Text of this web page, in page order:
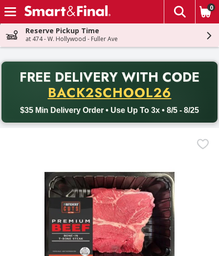
Skip header to page content
The
0
Reserve Pickup Time
at 474 - W. Hollywood - Fuller Ave
FREE DELIVERY WITH CODE
BACK2SCHOOL26
$35 Min Delivery Order • Use Up To 3x • 8/5 - 8/25
Back to School promotion. Free delivery with promo code